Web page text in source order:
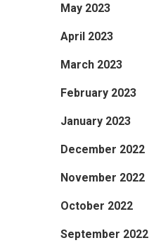
May 2023
April 2023
March 2023
February 2023
January 2023
December 2022
November 2022
October 2022
September 2022